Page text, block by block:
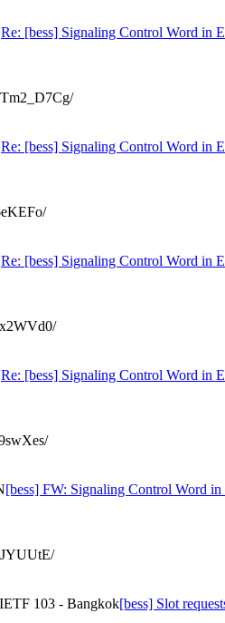
Re: [bess] Signaling Control Word in
Re: [bess] Signaling Control Word in
Re: [bess] Signaling Control Word in
Re: [bess] Signaling Control Word in
[bess] FW: Signaling Control Word
103 - Bangkok[bess] Slot